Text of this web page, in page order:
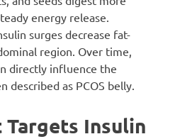
energy release.
surges decrease fat-
region. Over time,
directly influence the
as PCOS belly.
Targets Insulin